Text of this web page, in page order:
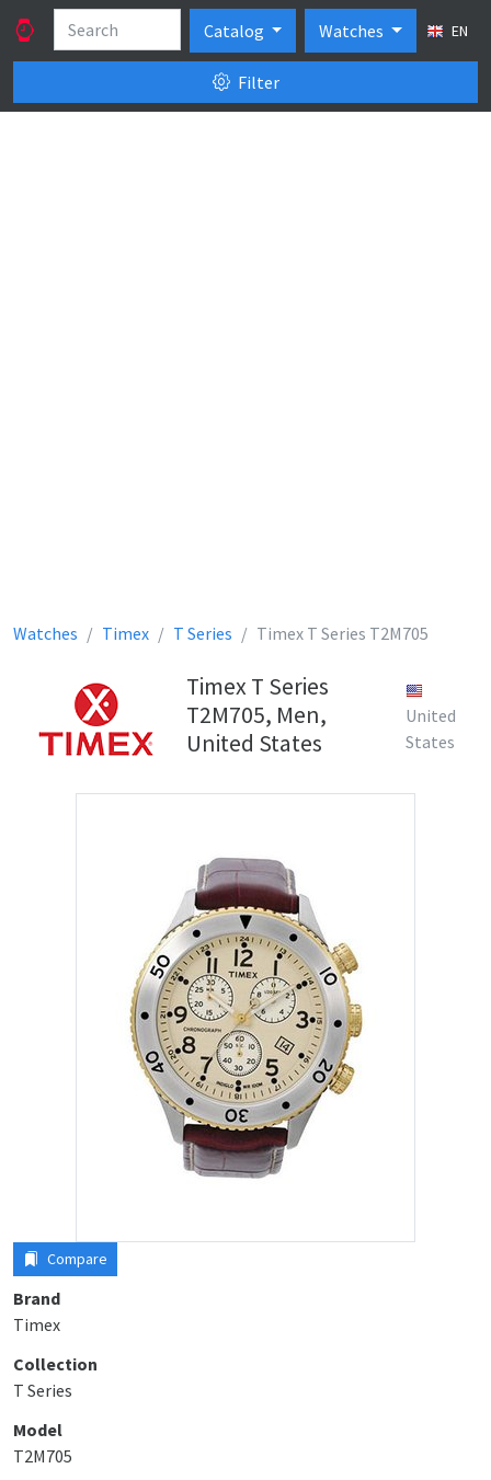
Catalog Watches EN
Filter
Watches Timex T Series Timex T Series T2M705
Timex T Series
T2M705, Men,
United States
United
States
Compare
Brand
Timex
Collection
T Series
Model
T2M705